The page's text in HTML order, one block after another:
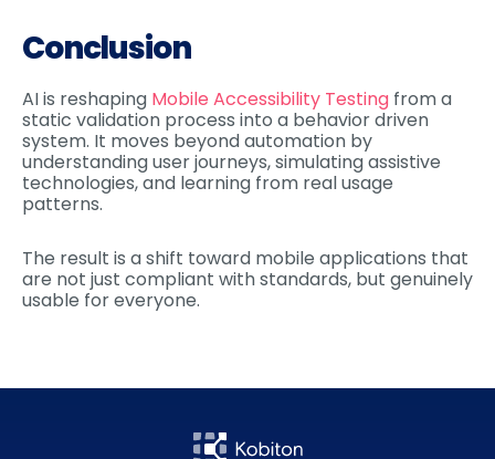
Conclusion
AI is reshaping Mobile Accessibility Testing from a
static validation process into a behavior driven
system. It moves beyond automation by
understanding user journeys, simulating assistive
technologies, and learning from real usage
patterns.
The result is a shift toward mobile applications that
are not just compliant with standards, but genuinely
usable for everyone.